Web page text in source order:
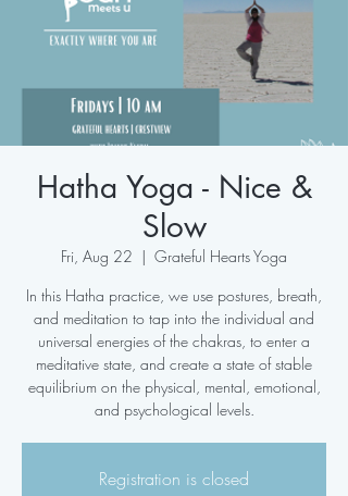
Hatha Yoga - Nice &
Slow
Fri, Aug 22
  |
Grateful Hearts Yoga
In this Hatha practice, we use postures, breath,
and meditation to tap into the individual and
universal energies of the chakras, to enter a
meditative state, and create a state of stable
equilibrium on the physical, mental, emotional,
and psychological levels.
Registration is closed